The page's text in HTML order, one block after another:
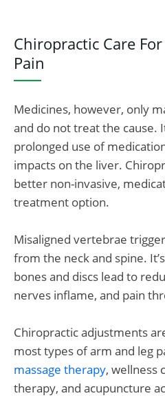
Chiropractic Care
Pain
Medicines, however, only
and do not treat the cause.
prolonged use of
impacts on the liver.
better non-invasive,
treatment option.
Misaligned vertebrae
from the neck and spine.
bones and discs lead to
nerves inflame, and pain
Chiropractic adjustments
most types of arm and leg
massage therapy, wellness
therapy, and acupuncture